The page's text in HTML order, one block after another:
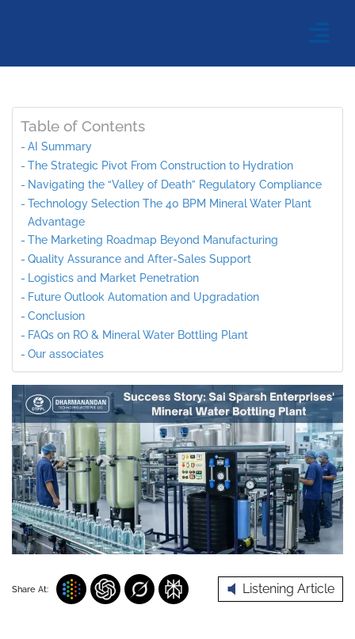
Share At: Listening Article
Table of Contents
AI Summary
The Strategic Pivot From Construction to Hydration
Navigating the “Valley of Death” Regulatory Compliance
Technology Selection The 40 BPM Mineral Water Plant
Advantage
The Marketing Roadmap Beyond Manufacturing
Quality Assurance and After-Sales Support
Logistics and Market Penetration
Future Outlook Automation and Upgradation
Conclusion
FAQs on RO & Mineral Water Bottling Plant
Our associates